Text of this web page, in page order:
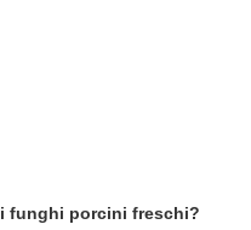
funghi porcini freschi?